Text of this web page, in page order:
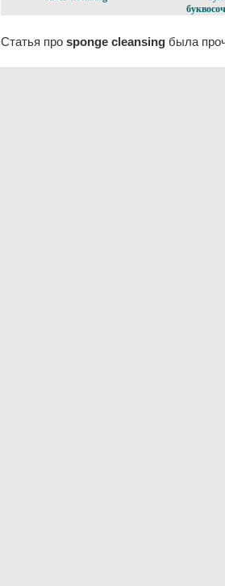
Статья про sponge cleansing была